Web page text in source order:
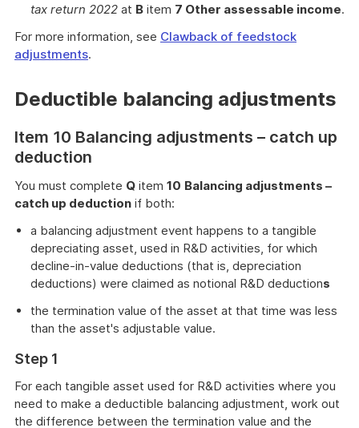
tax return 2022 at B item 7 Other assessable income.
For more information, see Clawback of feedstock
adjustments.
Deductible balancing adjustments
Item 10 Balancing adjustments – catch up
deduction
You must complete Q item 10 Balancing adjustments –
catch up deduction if both:
a balancing adjustment event happens to a tangible
depreciating asset, used in R&D activities, for which
decline-in-value deductions (that is, depreciation
deductions) were claimed as notional R&D deductions
the termination value of the asset at that time was less
than the asset's adjustable value.
Step 1
For each tangible asset used for R&D activities where you
need to make a deductible balancing adjustment, work out
the difference between the termination value and the